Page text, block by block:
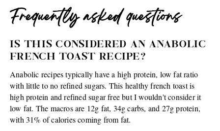
Frequently asked questions
IS THIS CONSIDERED AN ANABOLIC
FRENCH TOAST RECIPE?
Anabolic recipes typically have a high protein, low fat ratio
with little to no refined sugars. This healthy french toast is
high protein and refined sugar free but I wouldn't consider it
low fat. The macros are 12g fat, 34g carbs, and 27g protein,
with 31% of calories coming from fat.